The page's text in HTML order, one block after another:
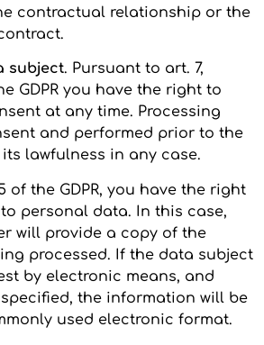
contractual relationship or the
subject. Pursuant to art. 7,
GDPR you have the right to
at any time. Processing
and performed prior to the
lawfulness in any case.
of the GDPR, you have the right
personal data. In this case,
will provide a copy of the
processed. If the data subject
by electronic means, and
the information will be
used electronic format.